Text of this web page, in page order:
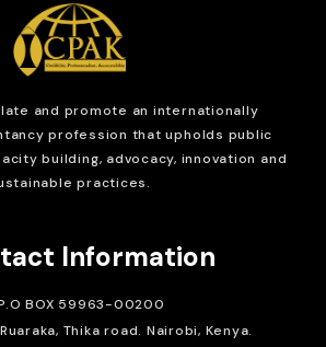
and promote an internationally
profession that upholds public
building, advocacy, innovation and
practices.
Information
BOX 59963-00200
Thika road. Nairobi, Kenya.